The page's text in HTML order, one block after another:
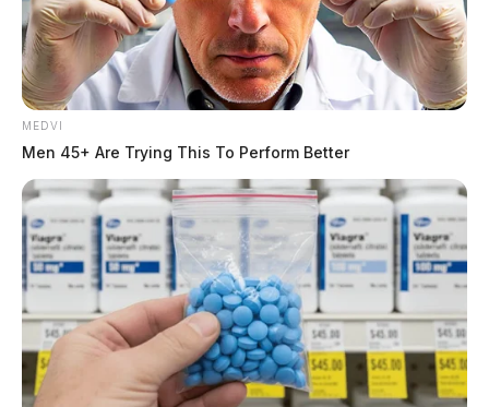
MEDVI
Men 45+ Are Trying This To Perform Better